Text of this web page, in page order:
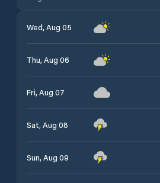
Wed, Aug 05
Thu, Aug 06
Fri, Aug 07
Sat, Aug 08
Sun, Aug 09